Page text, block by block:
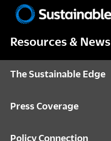
primary
main
footerPittsburgh
Resources & News
The Sustainable Edge
Press Coverage
Policy Connection